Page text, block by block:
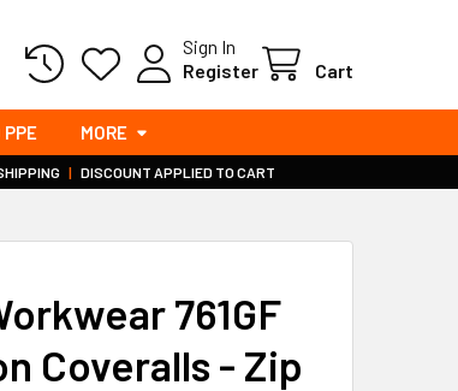
Sign In
Register
Cart
PPE MORE
| DISCOUNT APPLIED TO CART
761GF
Coveralls - Zip